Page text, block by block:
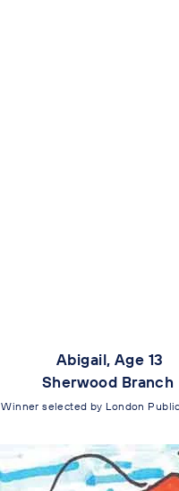
Abigail, Age 13
Sherwood Branch
Winner selected by London